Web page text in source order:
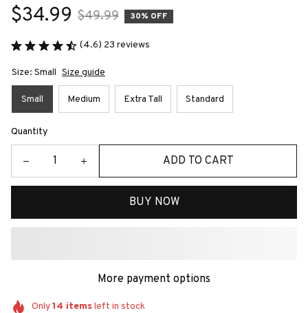
$34.99 $49.99 30% OFF
(4.6) 23 reviews
Size: Small Size guide
Small Medium Extra Tall Standard
Quantity
ADD TO CART
BUY NOW
More payment options
Only14 itemsleft in stock